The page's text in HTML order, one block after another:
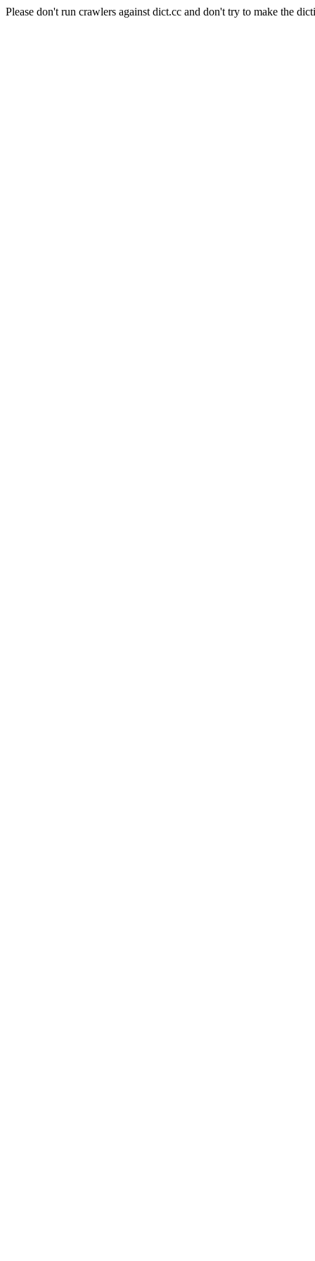
Please don't run crawlers against dict.cc and don't try to make the